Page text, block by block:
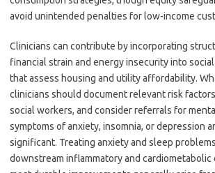
avoid unintended penalties for low-income
Clinicians can contribute by incorporating
financial strain and energy insecurity into
that assess housing and utility affordability.
clinicians should document relevant risk
social workers, and consider referrals for
symptoms of anxiety, insomnia, or depression
significant. Treating anxiety and sleep
downstream inflammatory and